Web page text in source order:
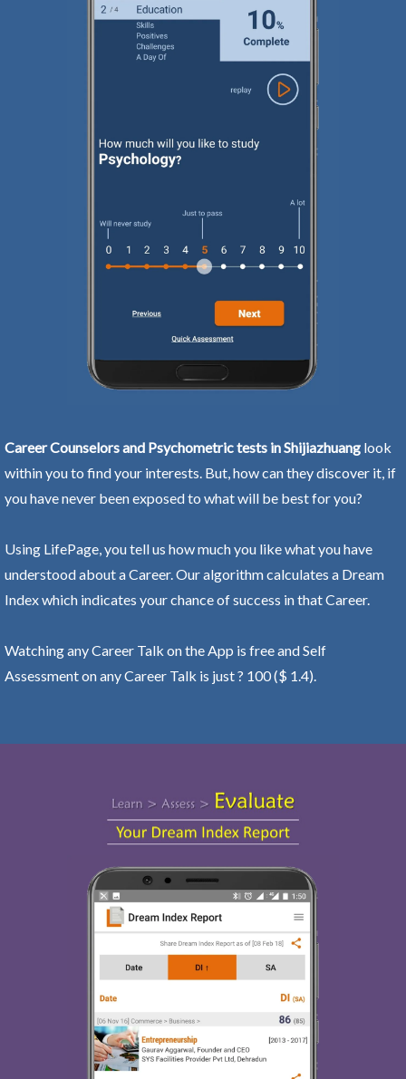
Career Counselors and Psychometric tests in Shijiazhuang look
within you to find your interests. But, how can they discover it, if
you have never been exposed to what will be best for you?
Using LifePage, you tell us how much you like what you have
understood about a Career. Our algorithm calculates a Dream
Index which indicates your chance of success in that Career.
Watching any Career Talk on the App is free and Self
Assessment on any Career Talk is just ? 100 ($ 1.4).